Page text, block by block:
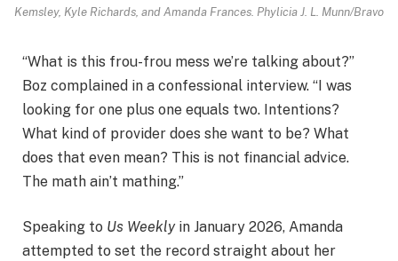
Kemsley, Kyle Richards, and Amanda Frances. Phylicia J. L. Munn/Bravo
“What is this frou-frou mess we’re talking about?”
Boz complained in a confessional interview. “I was
looking for one plus one equals two. Intentions?
What kind of provider does she want to be? What
does that even mean? This is not financial advice.
The math ain’t mathing.”
Speaking to Us Weeklyin January 2026, Amanda
attempted to set the record straight about her